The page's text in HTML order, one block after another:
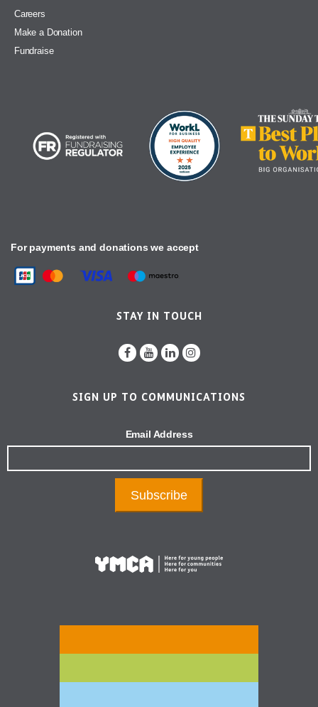
Careers
Make a Donation
Fundraise
For payments and donations we accept
STAY IN TOUCH
SIGN UP TO COMMUNICATIONS
Email Address